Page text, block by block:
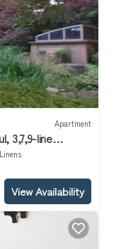
Apartment
3,7,9-line
View Availability